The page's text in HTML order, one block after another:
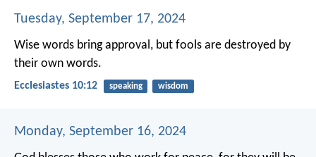
Tuesday, September 17, 2024
Wise words bring approval, but fools are destroyed by
their own words.
Ecclesiastes 10:12 speaking wisdom
Monday, September 16, 2024